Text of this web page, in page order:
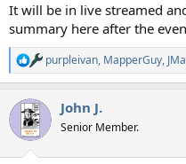
It will be in live streamed
summary here after the
R
e
c
i
purpleivan, MapperGuy,
John J.
Senior Member.